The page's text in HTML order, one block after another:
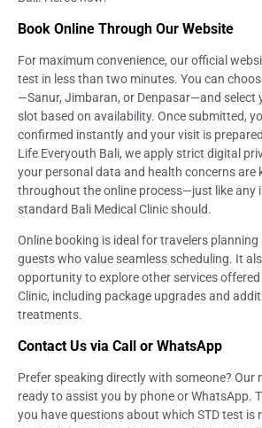
Book Online Through Our Website
For maximum convenience, our official
test in less than two minutes. You can
—Sanur, Jimbaran, or Denpasar—and select
slot based on availability. Once submitted,
confirmed instantly and your visit is
Life Everyouth Bali, we apply strict digital
your personal data and health concerns are
throughout the online process—just like any
standard Bali Medical Clinic should.
Online booking is ideal for travelers
guests who value seamless scheduling. It
opportunity to explore other services
Clinic, including package upgrades and
treatments.
Contact Us via Call or WhatsApp
Prefer speaking directly with someone?
ready to assist you by phone or WhatsApp.
you have questions about which STD test is